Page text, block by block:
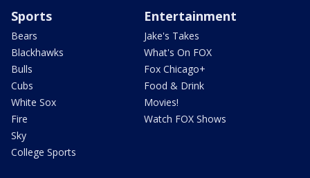
Sports
Bears
Blackhawks
Bulls
Cubs
White Sox
Fire
Sky
College Sports
Entertainment
Jake's Takes
What's On FOX
Fox Chicago+
Food & Drink
Movies!
Watch FOX Shows